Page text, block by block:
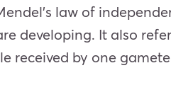
law of
developing. It also
received by one